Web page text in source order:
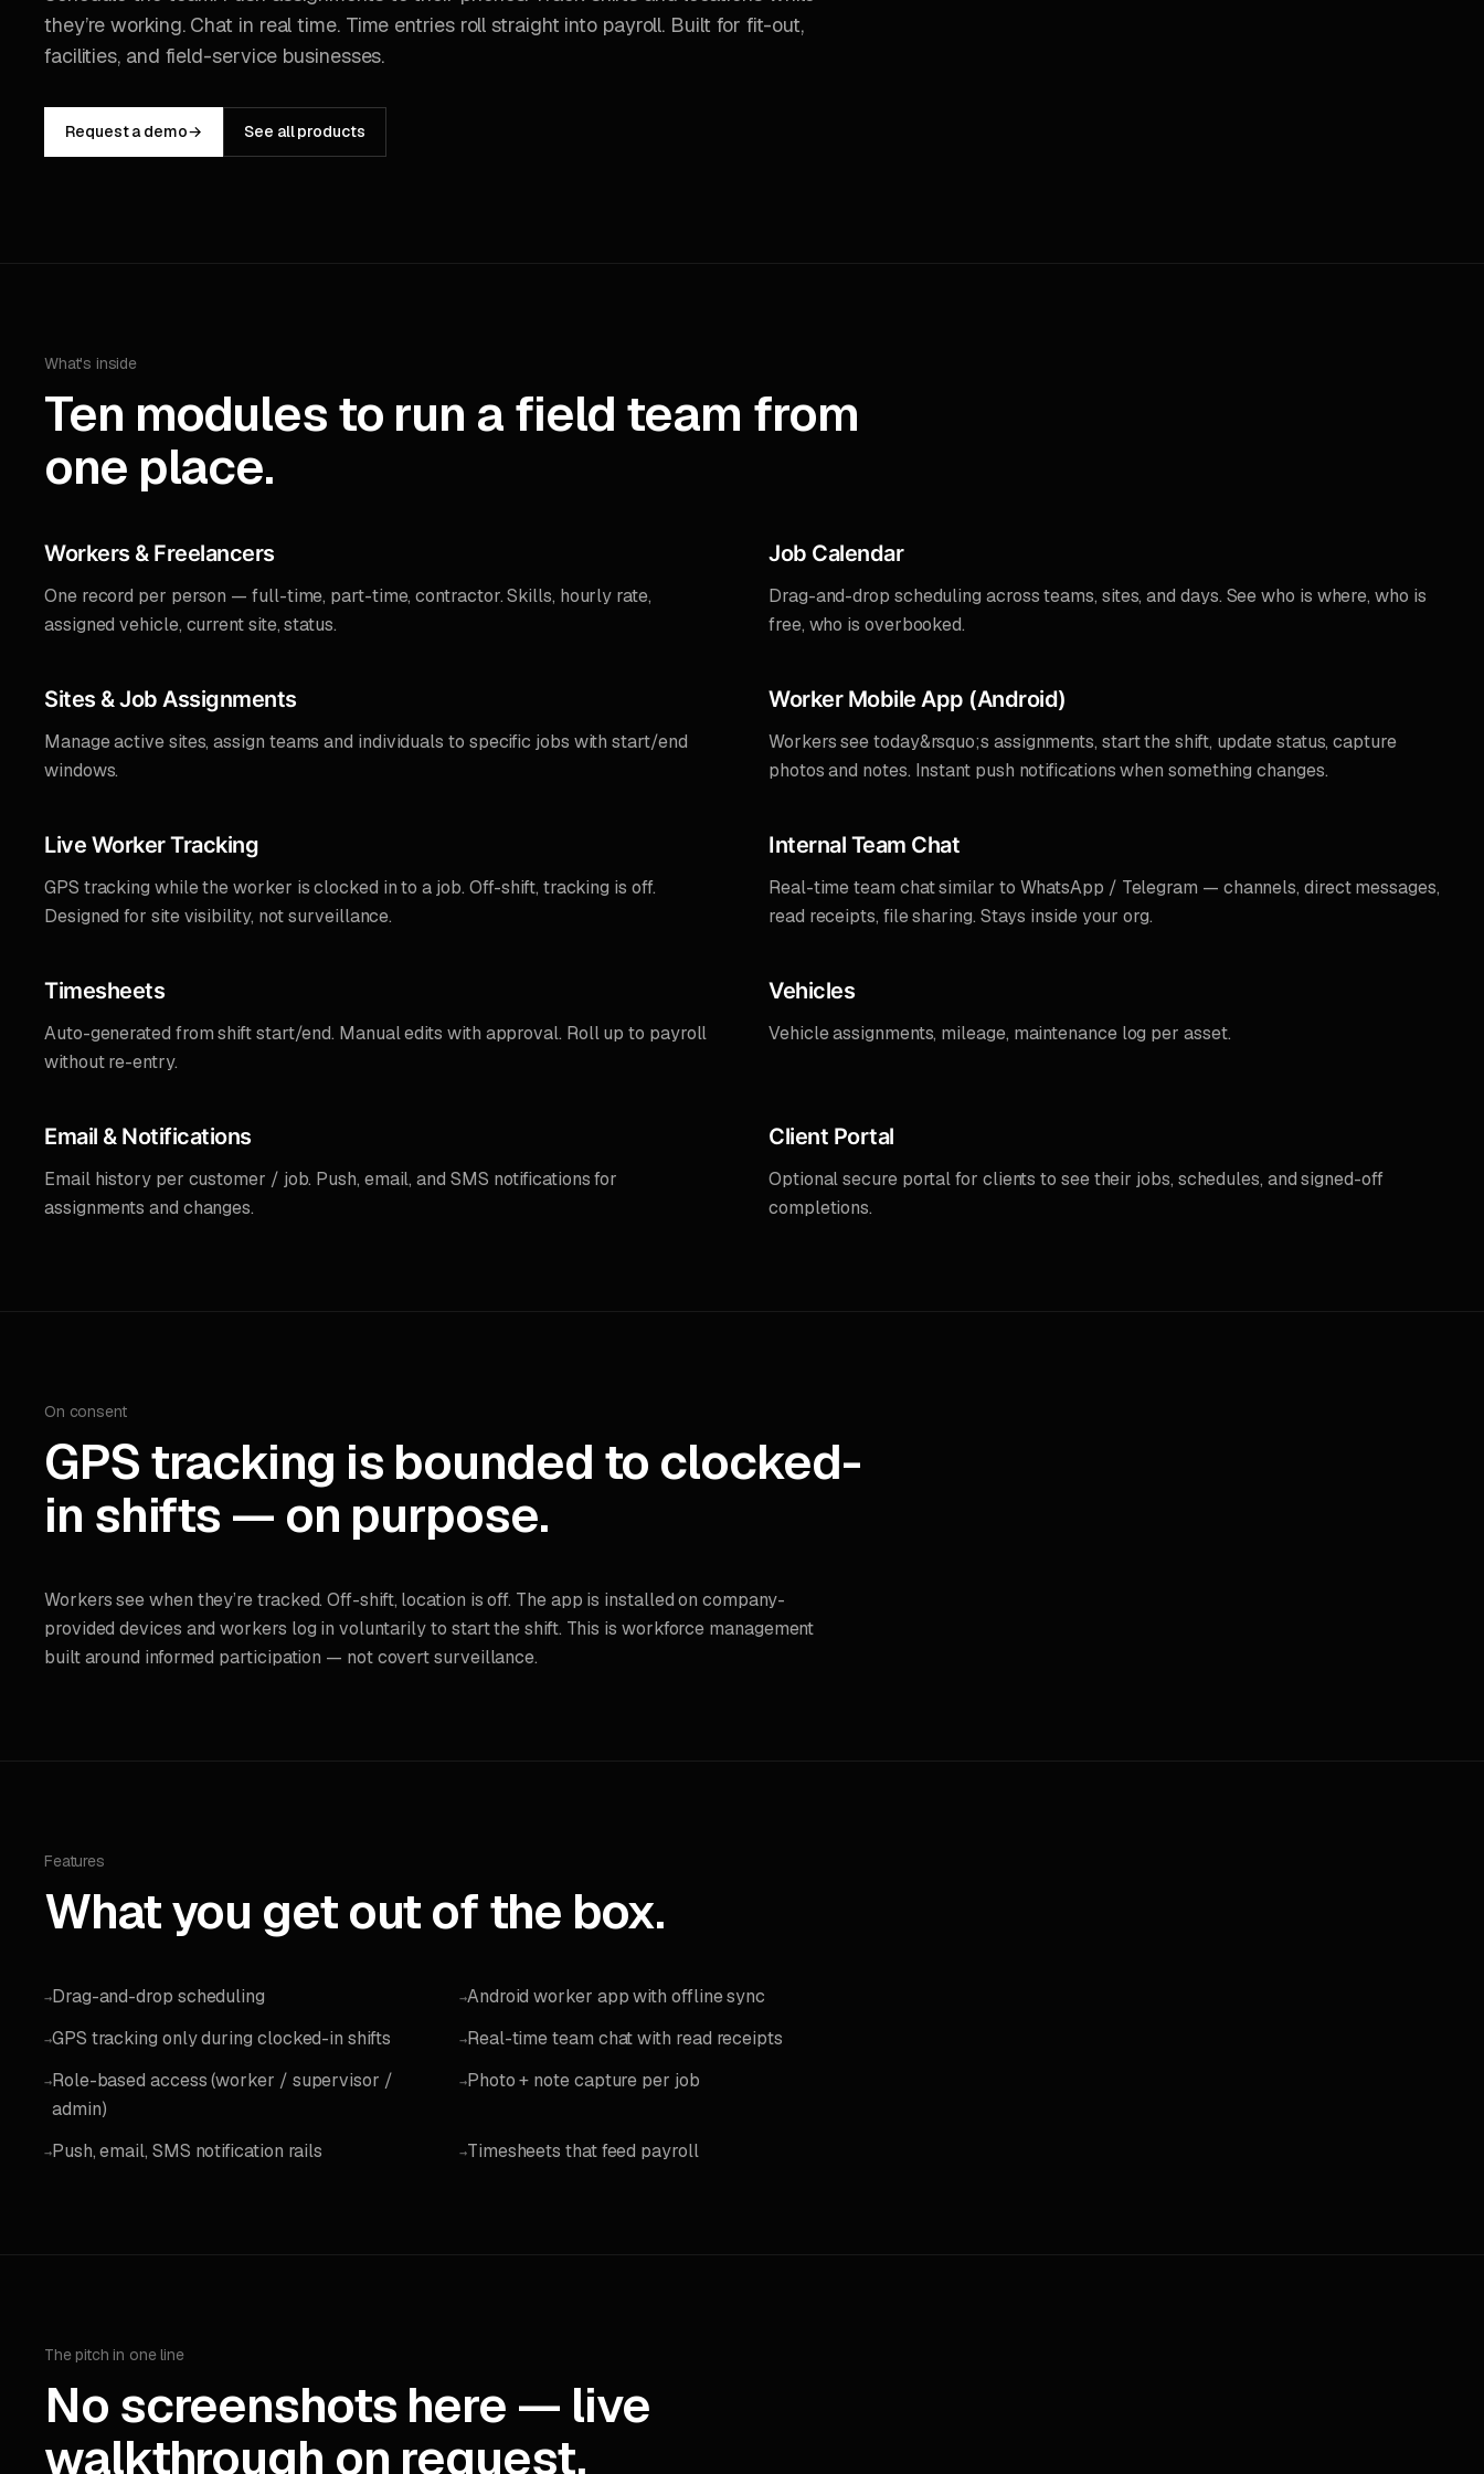
they’re working. Chat in real time. Time entries roll straight into payroll. Built for fit-out,
facilities, and field-service businesses.
Request a demo→ See all products
What's inside
Ten modules to run a field team from
one place.
Workers & Freelancers
One record per person — full-time, part-time, contractor. Skills, hourly rate,
assigned vehicle, current site, status.
Job Calendar
Drag-and-drop scheduling across teams, sites, and days. See who is where, who is
free, who is overbooked.
Sites & Job Assignments
Manage active sites, assign teams and individuals to specific jobs with start/end
windows.
Worker Mobile App (Android)
Workers see today&rsquo;s assignments, start the shift, update status, capture
photos and notes. Instant push notifications when something changes.
Live Worker Tracking
GPS tracking while the worker is clocked in to a job. Off-shift, tracking is off.
Designed for site visibility, not surveillance.
Internal Team Chat
Real-time team chat similar to WhatsApp / Telegram — channels, direct messages,
read receipts, file sharing. Stays inside your org.
Timesheets
Auto-generated from shift start/end. Manual edits with approval. Roll up to payroll
without re-entry.
Vehicles
Vehicle assignments, mileage, maintenance log per asset.
Email & Notifications
Email history per customer / job. Push, email, and SMS notifications for
assignments and changes.
Client Portal
Optional secure portal for clients to see their jobs, schedules, and signed-off
completions.
On consent
GPS tracking is bounded to clocked-
in shifts — on purpose.
Workers see when they’re tracked. Off-shift, location is off. The app is installed on company-
provided devices and workers log in voluntarily to start the shift. This is workforce management
built around informed participation — not covert surveillance.
Features
What you get out of the box.
→Drag-and-drop scheduling →Android worker app with offline sync
→GPS tracking only during clocked-in shifts →Real-time team chat with read receipts
→Role-based access (worker / supervisor /
admin)
→Photo + note capture per job
→Push, email, SMS notification rails →Timesheets that feed payroll
The pitch in one line
No screenshots here — live
walkthrough on request.